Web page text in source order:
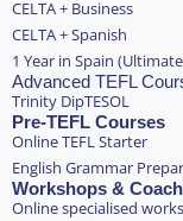
CELTA + Business
CELTA + Spanish
1 Year in Spain
Advanced TEFL
Trinity DipTESOL
Pre-TEFL Courses
Online TEFL Starter
English Grammar
Workshops &
Online specialised